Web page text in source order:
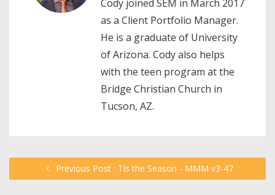
Cody joined SEM in March 2017
as a Client Portfolio Manager.
He is a graduate of University
of Arizona. Cody also helps
with the teen program at the
Bridge Christian Church in
Tucson, AZ.
Previous Post : Tis the Season - MMM v3-47